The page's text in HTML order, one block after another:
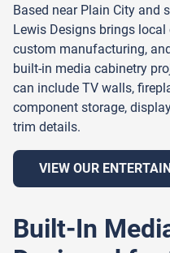
Based near Plain City and
Lewis Designs brings
custom manufacturing,
built-in media cabinetry
can include TV walls,
component storage,
trim details.
VIEW OUR
Built-In